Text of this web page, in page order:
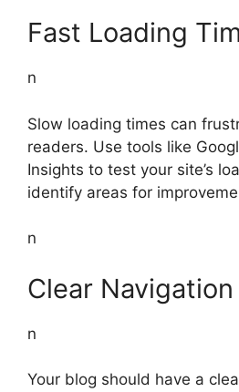
Fast Loading
n
Slow loading times can
readers. Use tools like
Insights to test your site’s
identify areas for
n
Clear Navigation
n
Your blog should have a